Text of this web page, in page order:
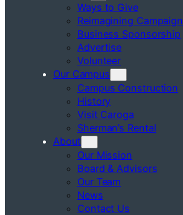
Ways to Give
Reimagining Campaign
Business Sponsorship
Advertise
Volunteer
Our Campus
Campus Construction
History
Visit Caroga
Sherman’s Rental
About
Our Mission
Board & Advisors
Our Team
News
Contact Us